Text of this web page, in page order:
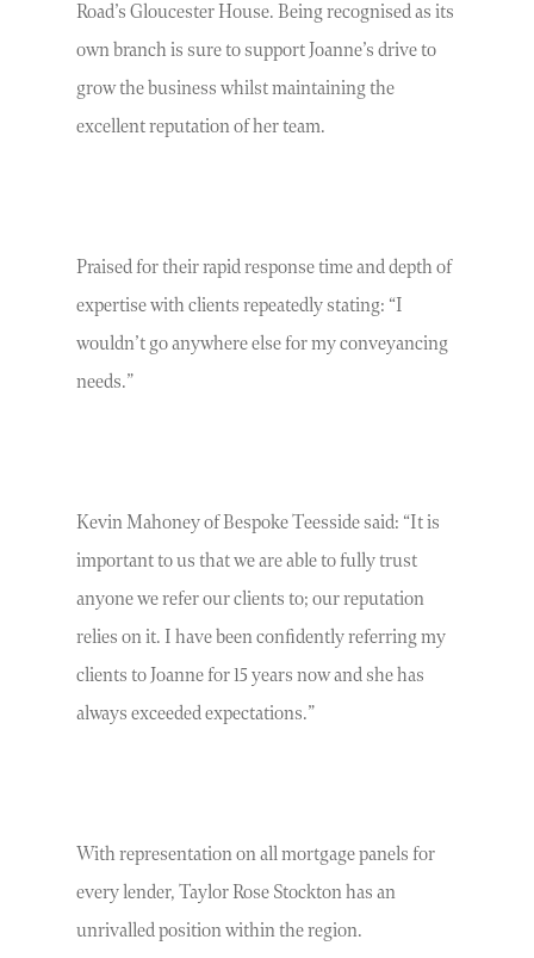
Road’s Gloucester House. Being recognised as its
own branch is sure to support Joanne’s drive to
grow the business whilst maintaining the
excellent reputation of her team.
Praised for their rapid response time and depth of
expertise with clients repeatedly stating: “I
wouldn’t go anywhere else for my conveyancing
needs.”
Kevin Mahoney of Bespoke Teesside said: “It is
important to us that we are able to fully trust
anyone we refer our clients to; our reputation
relies on it. I have been confidently referring my
clients to Joanne for 15 years now and she has
always exceeded expectations.”
With representation on all mortgage panels for
every lender, Taylor Rose Stockton has an
unrivalled position within the region.